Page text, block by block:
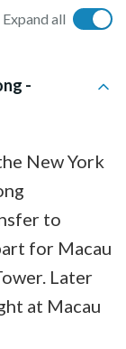
Expand all
-
New York
to
for Macau
Later
at Macau